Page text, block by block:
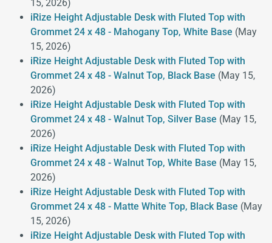
15, 2026)
iRize Height Adjustable Desk with Fluted Top with
Grommet 24 x 48 - Mahogany Top, White Base (May
15, 2026)
iRize Height Adjustable Desk with Fluted Top with
Grommet 24 x 48 - Walnut Top, Black Base (May 15,
2026)
iRize Height Adjustable Desk with Fluted Top with
Grommet 24 x 48 - Walnut Top, Silver Base (May 15,
2026)
iRize Height Adjustable Desk with Fluted Top with
Grommet 24 x 48 - Walnut Top, White Base (May 15,
2026)
iRize Height Adjustable Desk with Fluted Top with
Grommet 24 x 48 - Matte White Top, Black Base (May
15, 2026)
iRize Height Adjustable Desk with Fluted Top with